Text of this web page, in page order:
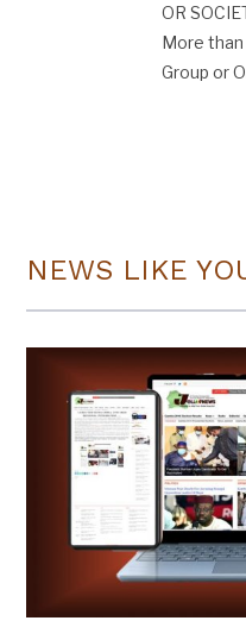
OR
More
Group or
NEWS LIKE